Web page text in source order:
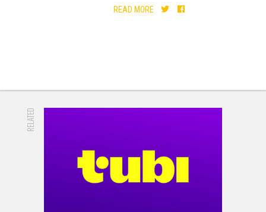
READ MORE
RELATED